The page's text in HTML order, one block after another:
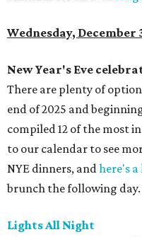
Wednesday, December
New Year's Eve
There are plenty of
end of 2025 and
compiled 12 of the most
to our calendar to see
NYE dinners, andhere's
brunch the following day.
Lights All Night